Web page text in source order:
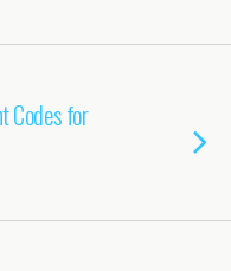
Codes for